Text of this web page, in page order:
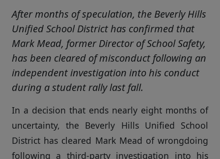
After months of speculation, the Beverly Hills
Unified School District has confirmed that
Mark Mead, former Director of School Safety,
has been cleared of misconduct following an
independent investigation into his conduct
during a student rally last fall.
In a decision that ends nearly eight months of
uncertainty, the Beverly Hills Unified School
District has cleared Mark Mead of wrongdoing
following a third-party investigation into his